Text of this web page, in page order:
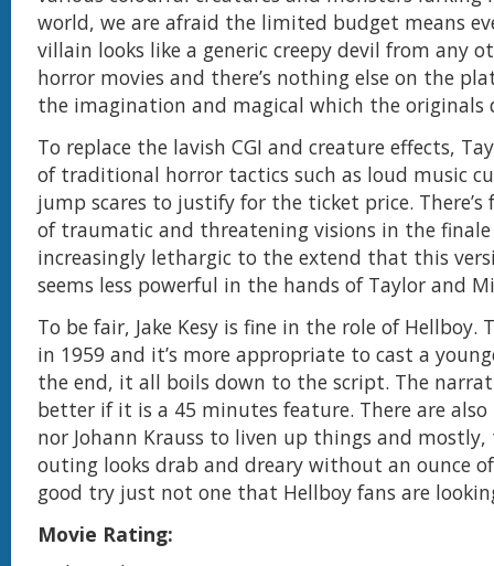
world, we are afraid the limited budget means
villain looks like a generic creepy devil from any
horror movies and there’s nothing else on the
the imagination and magical which the originals
To replace the lavish CGI and creature effects,
of traditional horror tactics such as loud music
jump scares to justify for the ticket price. There’s
of traumatic and threatening visions in the finale
increasingly lethargic to the extend that this
seems less powerful in the hands of Taylor and
To be fair, Jake Kesy is fine in the role of Hellboy.
in 1959 and it’s more appropriate to cast a
the end, it all boils down to the script. The
better if it is a 45 minutes feature. There are also
nor Johann Krauss to liven up things and
outing looks drab and dreary without an ounce of
good try just not one that Hellboy fans are
Movie Rating: